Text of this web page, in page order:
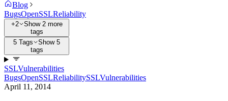
Blog
BugsOpenSSLReliability
+2
Show 2 more
tags
5 Tags
Show 5
tags
SSLVulnerabilities
BugsOpenSSLReliabilitySSLVulnerabilities
April 11, 2014